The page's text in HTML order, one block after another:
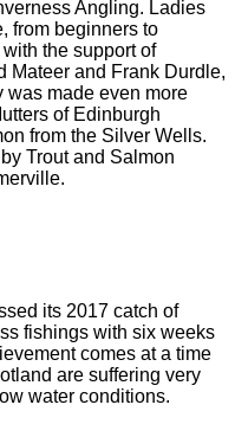
Angling. Ladies
from beginners to
the support of
Mateer and Frank Durdle,
was made even more
of Edinburgh
from the Silver Wells.
Trout and Salmon
its 2017 catch of
fishings with six weeks
comes at a time
are suffering very
water conditions.